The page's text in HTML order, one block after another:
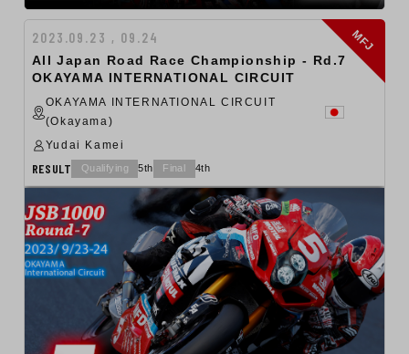
2023.09.23 , 09.24
All Japan Road Race Championship - Rd.7
OKAYAMA INTERNATIONAL CIRCUIT
OKAYAMA INTERNATIONAL CIRCUIT
(Okayama)
Yudai Kamei
RESULT Qualifying 5th Final 4th
MFJ